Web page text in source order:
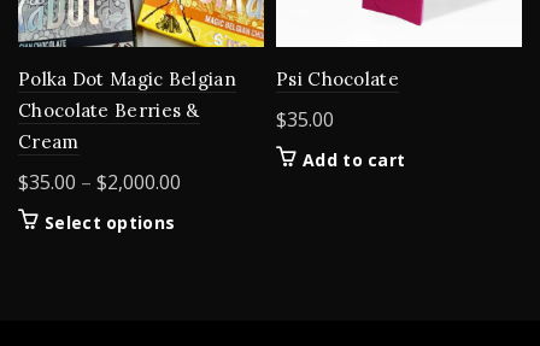
Polka Dot Magic Belgian
Chocolate Berries &
Cream
$35.00 – $2,000.00
Select options
Psi Chocolate
$35.00
Add to cart